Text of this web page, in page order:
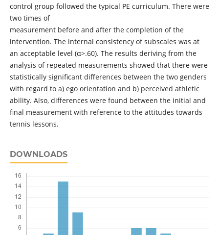
control group followed the typical PE curriculum. There were
two times of
measurement before and after the completion of the
intervention. The internal consistency of subscales was at
an acceptable level (α>.60). The results deriving from the
analysis of repeated measurements showed that there were
statistically significant differences between the two genders
with regard to a) ego orientation and b) perceived athletic
ability. Also, differences were found between the initial and
final measurement with reference to the attitudes towards
tennis lessons.
DOWNLOADS